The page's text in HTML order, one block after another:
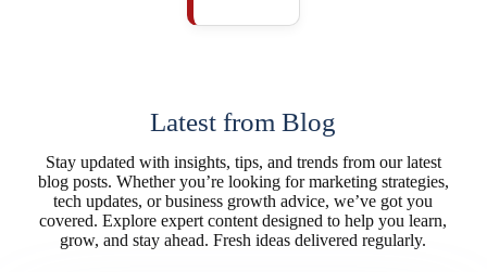
Latest from Blog
Stay updated with insights, tips, and trends from our latest
blog posts. Whether you’re looking for marketing strategies,
tech updates, or business growth advice, we’ve got you
covered. Explore expert content designed to help you learn,
grow, and stay ahead. Fresh ideas delivered regularly.